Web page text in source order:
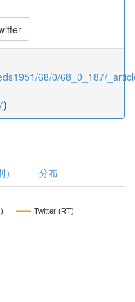
68/0/68_0_187/
)
分布
Twitter (RT)